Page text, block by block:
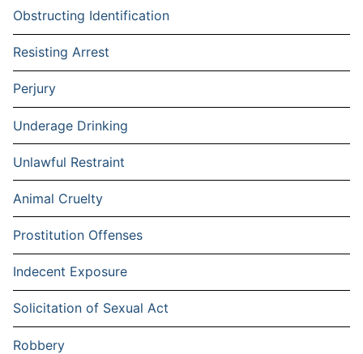
Obstructing Identification
Resisting Arrest
Perjury
Underage Drinking
Unlawful Restraint
Animal Cruelty
Prostitution Offenses
Indecent Exposure
Solicitation of Sexual Act
Robbery